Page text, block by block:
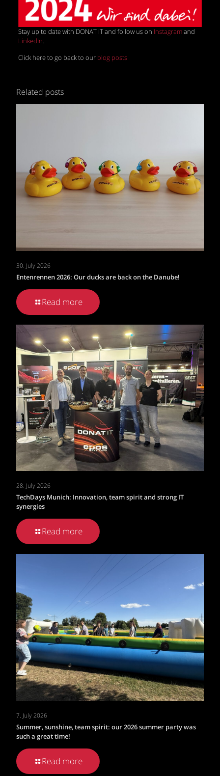
Stay up to date with DONAT IT and follow us on Instagramand
LinkedIn.
Click here to go back to our blog posts
Related posts
30. July 2026
Entenrennen 2026: Our ducks are back on the Danube!
Read more
28. July 2026
TechDays Munich: Innovation, team spirit and strong IT
synergies
Read more
7. July 2026
Summer, sunshine, team spirit: our 2026 summer party was
such a great time!
Read more